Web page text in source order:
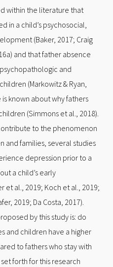
within the literature that
in a child’s psychosocial,
(Baker, 2017; Craig
and that father absence
and
(Markowitz & Ryan,
known about why fathers
(Simmons et al., 2018).
to the phenomenon
and families, several studies
depression prior to a
a child’s early
al., 2019; Koch et al., 2019;
2019; Da Costa, 2017).
by this study is: do
and children have a higher
to fathers who stay with
forth for this research